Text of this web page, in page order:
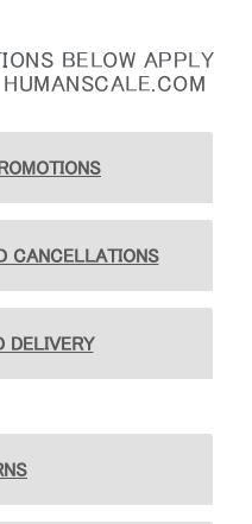
BELOW APPLY
CANCELLATIONS
DELIVERY